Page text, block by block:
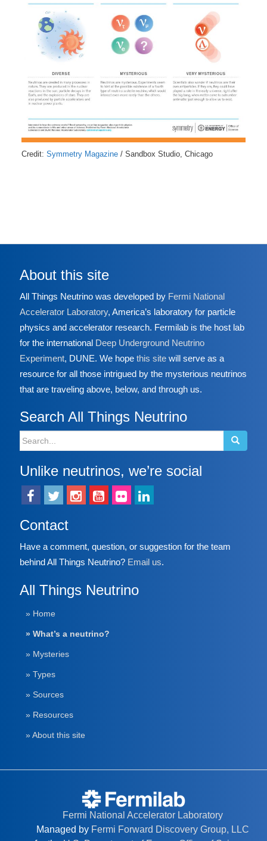
Credit: Symmetry Magazine / Sandbox Studio, Chicago
About this site
All Things Neutrino was developed by Fermi National
Accelerator Laboratory, America’s laboratory for particle
physics and accelerator research. Fermilab is the host lab
for the international Deep Underground Neutrino
Experiment, DUNE. We hope this sitewill serve as a
resource for all those intrigued by the mysterious neutrinos
that are traveling above, below, and through us.
Search All Things Neutrino
Search
for:
Unlike neutrinos, we’re social
Contact
Have a comment, question, or suggestion for the team
behind All Things Neutrino? Email us.
All Things Neutrino
» Home
» What’s a neutrino?
» Mysteries
» Types
» Sources
» Resources
» About this site
Fermi National Accelerator Laboratory
Managed by Fermi Forward Discovery Group, LLC